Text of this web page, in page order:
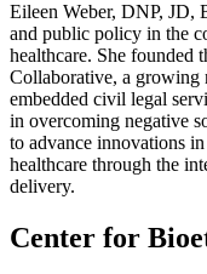
Eileen Weber, DNP, JD,
and public policy in the
healthcare. She founded
Collaborative, a growing
embedded civil legal
in overcoming negative
to advance innovations
healthcare through the
delivery.
Center for